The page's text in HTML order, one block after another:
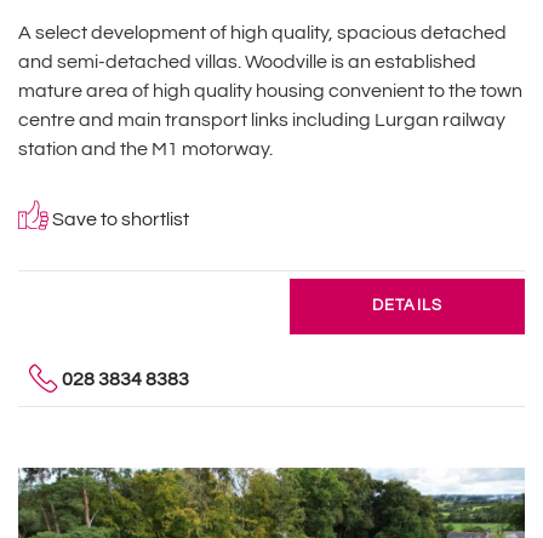
A select development of high quality, spacious detached
and semi-detached villas. Woodville is an established
mature area of high quality housing convenient to the town
centre and main transport links including Lurgan railway
station and the M1 motorway.
Save to shortlist
DETAILS
028 3834 8383